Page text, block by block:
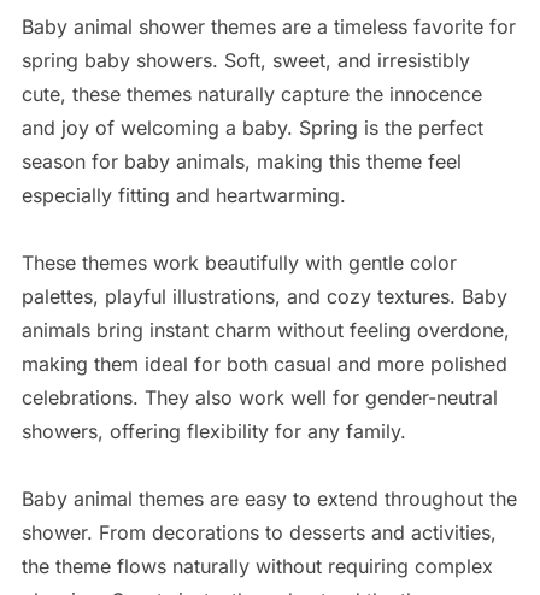
Baby animal shower themes are a timeless favorite for
spring baby showers. Soft, sweet, and irresistibly
cute, these themes naturally capture the innocence
and joy of welcoming a baby. Spring is the perfect
season for baby animals, making this theme feel
especially fitting and heartwarming.
These themes work beautifully with gentle color
palettes, playful illustrations, and cozy textures. Baby
animals bring instant charm without feeling overdone,
making them ideal for both casual and more polished
celebrations. They also work well for gender-neutral
showers, offering flexibility for any family.
Baby animal themes are easy to extend throughout the
shower. From decorations to desserts and activities,
the theme flows naturally without requiring complex